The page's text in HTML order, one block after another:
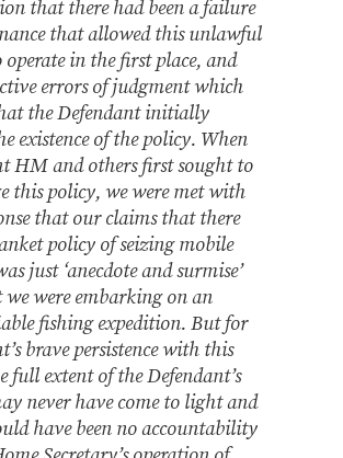
that there had been a failure
that allowed this unlawful
in the first place, and
errors of judgment which
the Defendant initially
existence of the policy. When
HM and others first sought to
this policy, we were met with
that our claims that there
policy of seizing mobile
just ‘anecdote and surmise’
were embarking on an
fishing expedition. But for
brave persistence with this
full extent of the Defendant’s
never have come to light and
have been no accountability